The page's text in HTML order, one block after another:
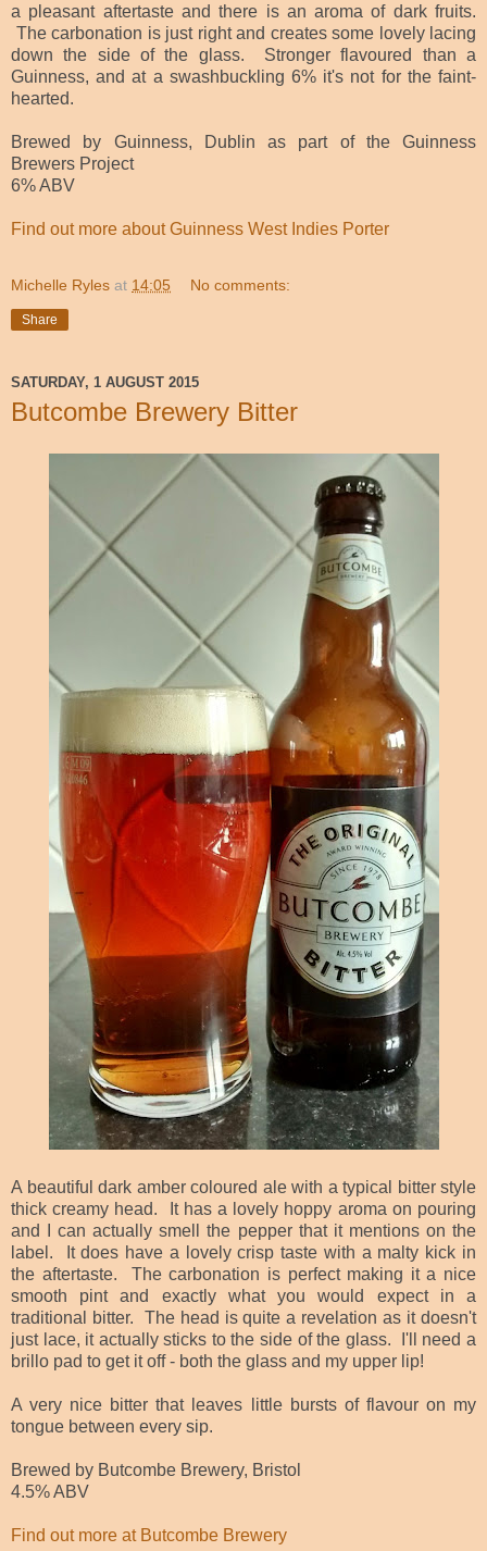
a pleasant aftertaste and there is an aroma of dark fruits.
The carbonation is just right and creates some lovely lacing
down the side of the glass. Stronger flavoured than a
Guinness, and at a swashbuckling 6% it's not for the faint-
hearted.
Brewed by Guinness, Dublin as part of the Guinness
Brewers Project
6% ABV
Find out more about Guinness West Indies Porter
Michelle Ryles at 14:05 No comments:
Share
SATURDAY, 1 AUGUST 2015
Butcombe Brewery Bitter
A beautiful dark amber coloured ale with a typical bitter style
thick creamy head. It has a lovely hoppy aroma on pouring
and I can actually smell the pepper that it mentions on the
label. It does have a lovely crisp taste with a malty kick in
the aftertaste. The carbonation is perfect making it a nice
smooth pint and exactly what you would expect in a
traditional bitter. The head is quite a revelation as it doesn't
just lace, it actually sticks to the side of the glass. I'll need a
brillo pad to get it off - both the glass and my upper lip!
A very nice bitter that leaves little bursts of flavour on my
tongue between every sip.
Brewed by Butcombe Brewery, Bristol
4.5% ABV
Find out more at Butcombe Brewery